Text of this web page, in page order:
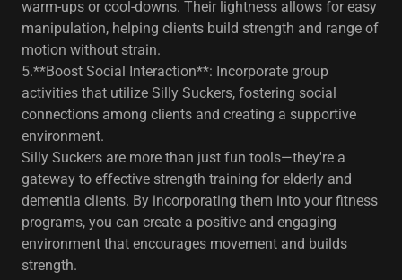
warm-ups or cool-downs. Their lightness allows for easy
manipulation, helping clients build strength and range of
motion without strain.
5.**Boost Social Interaction**: Incorporate group
activities that utilize Silly Suckers, fostering social
connections among clients and creating a supportive
environment.
Silly Suckers are more than just fun tools—they're a
gateway to effective strength training for elderly and
dementia clients. By incorporating them into your fitness
programs, you can create a positive and engaging
environment that encourages movement and builds
strength.